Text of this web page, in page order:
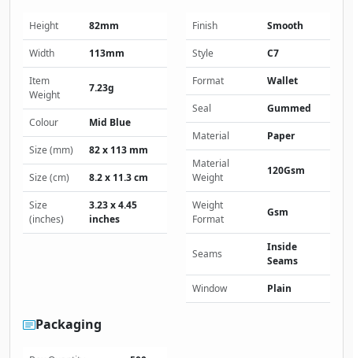
Height 82mm
Width 113mm
Item
Weight
7.23g
Colour Mid Blue
Size (mm) 82 x 113 mm
Size (cm) 8.2 x 11.3 cm
Size
(inches)
3.23 x 4.45
inches
Finish Smooth
Style C7
Format Wallet
Seal Gummed
Material Paper
Material
Weight
120Gsm
Weight
Format
Gsm
Seams
Inside
Seams
Window Plain
Packaging